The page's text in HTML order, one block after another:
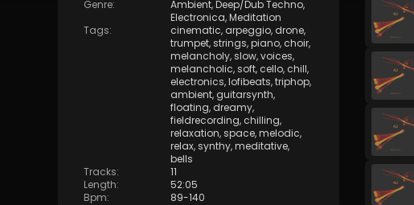
Genre: Ambient,Deep/Dub Techno,
Electronica,Meditation
Tags: cinematic, arpeggio, drone,
trumpet,strings,piano, choir,
melancholy,slow,voices,
melancholic,soft, cello, chill,
electronics,lofibeats,triphop,
ambient, guitarsynth,
floating, dreamy,
fieldrecording, chilling,
relaxation,space,melodic,
relax,synthy,meditative,
bells
Tracks:
11
Length:
52:05
Bpm: 89-140